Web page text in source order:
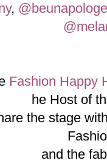
,
Fashion Happy
he Host of
the stage
and the